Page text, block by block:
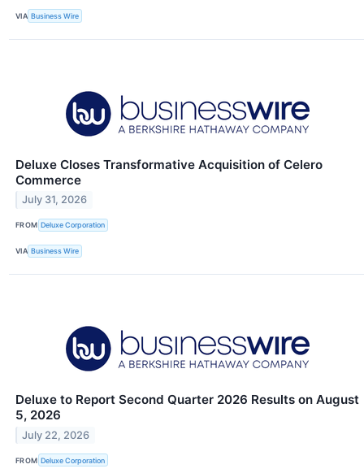
VIA Business Wire
Deluxe Closes Transformative Acquisition of Celero
Commerce
July 31, 2026
FROM Deluxe Corporation
VIA Business Wire
Deluxe to Report Second Quarter 2026 Results on August
5, 2026
July 22, 2026
FROM Deluxe Corporation